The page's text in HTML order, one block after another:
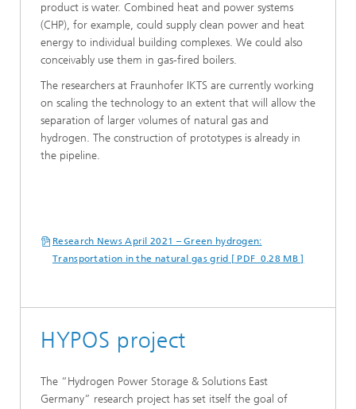
product is water. Combined heat and power systems
(CHP), for example, could supply clean power and heat
energy to individual building complexes. We could also
conceivably use them in gas-fired boilers.
The researchers at Fraunhofer IKTS are currently working
on scaling the technology to an extent that will allow the
separation of larger volumes of natural gas and
hydrogen. The construction of prototypes is already in
the pipeline.
Research News April 2021 – Green hydrogen:
Transportation in the natural gas grid [ PDF 0.28 MB ]
HYPOS project
The “Hydrogen Power Storage & Solutions East
Germany” research project has set itself the goal of